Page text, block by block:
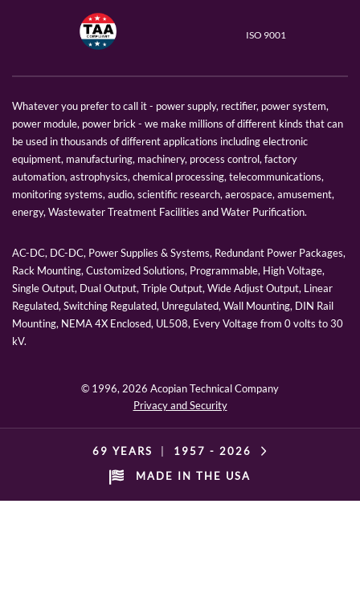
ISO 9001
Whatever you prefer to call it - power supply, rectifier, power system,
power module, power brick - we make millions of different kinds that can
be used in thousands of different applications including electronic
equipment, manufacturing, machinery, process control, factory
automation, astrophysics, chemical processing, telecommunications,
monitoring systems, audio, scientific research, aerospace, amusement,
energy, Wastewater Treatment Facilities and Water Purification.
AC-DC, DC-DC, Power Supplies & Systems, Redundant Power Packages,
Rack Mounting, Customized Solutions, Programmable, High Voltage,
Single Output, Dual Output, Triple Output, Wide Adjust Output, Linear
Regulated, Switching Regulated, Unregulated, Wall Mounting, DIN Rail
Mounting, NEMA 4X Enclosed, UL508, Every Voltage from 0 volts to 30
kV.
© 1996, 2026 Acopian Technical Company
Privacy and Security
69 YEARS 1957 - 2026
MADE IN THE USA